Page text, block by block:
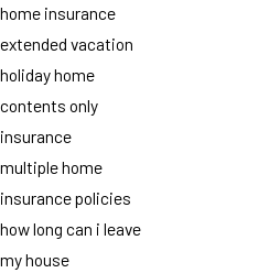
home insurance
extended vacation
holiday home
contents only
insurance
multiple home
insurance policies
how long can i leave
my house